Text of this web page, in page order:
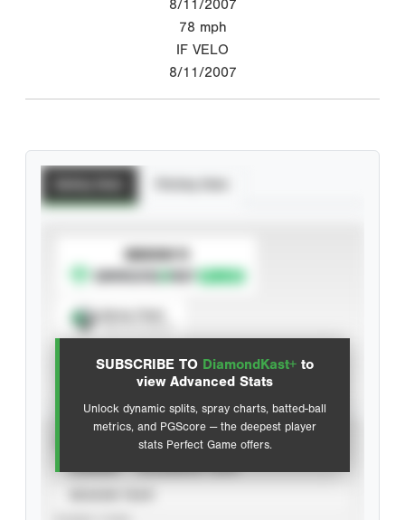
8/11/2007
78 mph
IF VELO
8/11/2007
SUBSCRIBE TO DiamondKast+ to
view Advanced Stats
Unlock dynamic splits, spray charts, batted-ball
metrics, and PGScore — the deepest player
stats Perfect Game offers.
SUBSCRIBE TO
Advanced Statistics